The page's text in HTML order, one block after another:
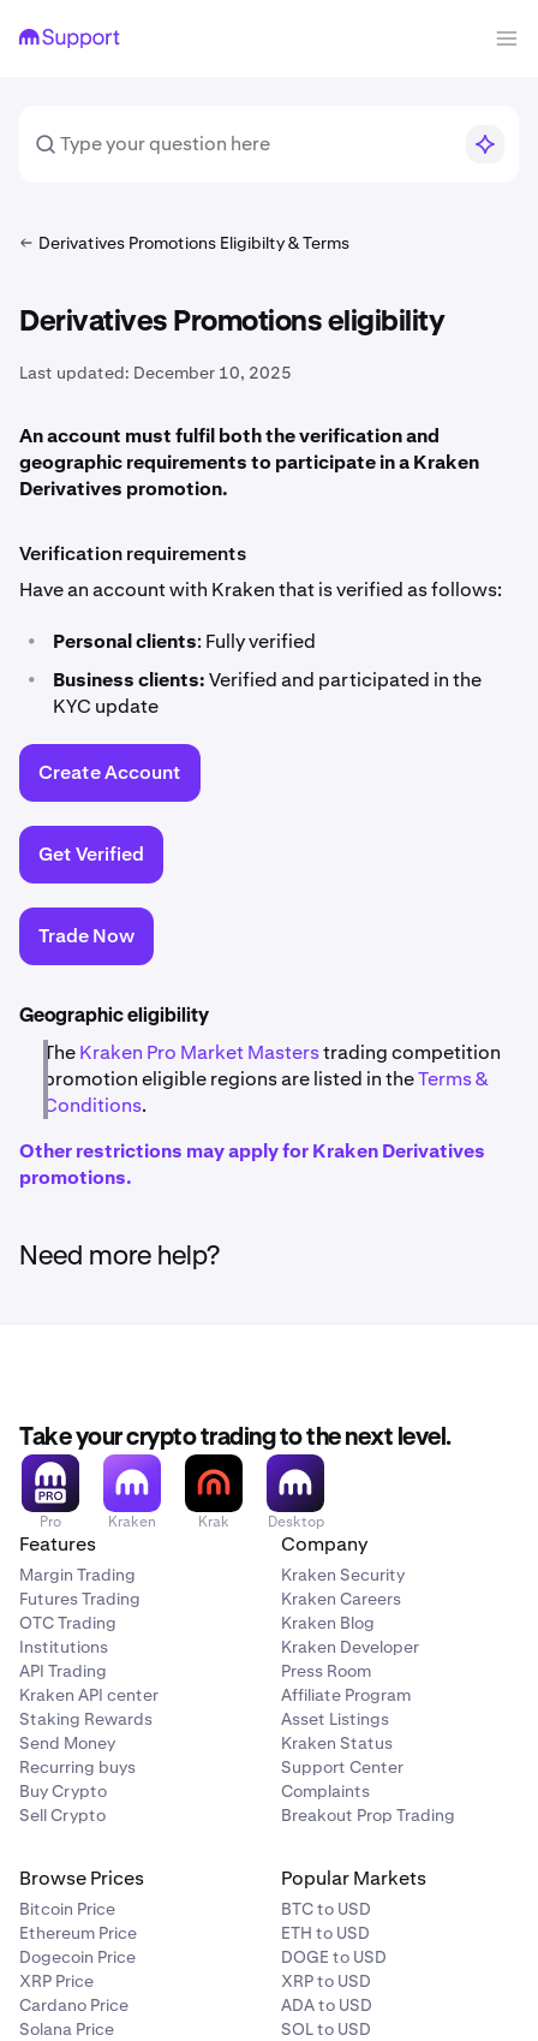
Derivatives Promotions Eligibilty & Terms
Derivatives Promotions eligibility
Last updated: December 10, 2025
An account must fulfil both the verification and
geographic requirements to participate in a Kraken
Derivatives promotion.
Verification requirements
Have an account with Kraken that is verified as follows:
• Personal clients: Fully verified
• Business clients:Verified and participated in the
KYC update
Create Account
Get Verified
Trade Now
Geographic eligibility
TheKraken Pro Market Masterstrading competition
promotion eligible regions are listed in theTerms &
Conditions.
Other restrictions may apply for Kraken Derivatives
promotions.
Need more help?
Take your crypto trading to the next level.
Pro Kraken Krak Desktop
Features
Margin Trading
Futures Trading
OTC Trading
Institutions
API Trading
Kraken API center
Staking Rewards
Send Money
Recurring buys
Buy Crypto
Sell Crypto
Company
Kraken Security
Kraken Careers
Kraken Blog
Kraken Developer
Press Room
Affiliate Program
Asset Listings
Kraken Status
Support Center
Complaints
Breakout Prop Trading
Browse Prices
Bitcoin Price
Ethereum Price
Dogecoin Price
XRP Price
Cardano Price
Solana Price
Popular Markets
BTC to USD
ETH to USD
DOGE to USD
XRP to USD
ADA to USD
SOL to USD